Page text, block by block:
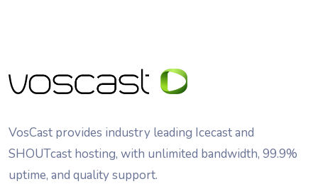
VosCast provides industry leading Icecast and
SHOUTcast hosting, with unlimited bandwidth, 99.9%
uptime, and quality support.